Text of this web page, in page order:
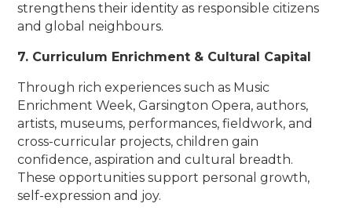
strengthens their identity as responsible citizens
and global neighbours.
7. Curriculum Enrichment & Cultural Capital
Through rich experiences such as Music
Enrichment Week, Garsington Opera, authors,
artists, museums, performances, fieldwork, and
cross-curricular projects, children gain
confidence, aspiration and cultural breadth.
These opportunities support personal growth,
self-expression and joy.